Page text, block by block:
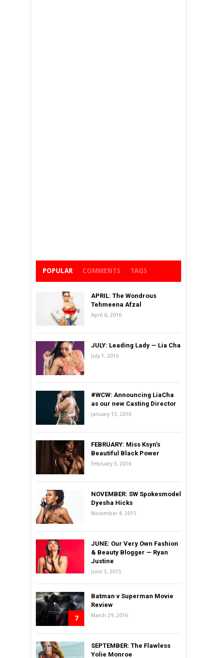
POPULAR COMMENTS TAGS
APRIL: The Wondrous
Tehmeena Afzal
April 6, 2016
JULY: Leading Lady — Lia Cha
July 1, 2015
#WCW: Announcing LiaCha
as our new Casting Director
January 13, 2016
FEBRUARY: Miss Ksyn’s
Beautiful Black Power
February 3, 2016
NOVEMBER: SW Spokesmodel
Dyesha Hicks
November 4, 2015
JUNE: Our Very Own Fashion
& Beauty Blogger — Ryan
Justine
June 3, 2015
7
Batman v Superman Movie
Review
March 29, 2016
SEPTEMBER: The Flawless
Yolie Monroe